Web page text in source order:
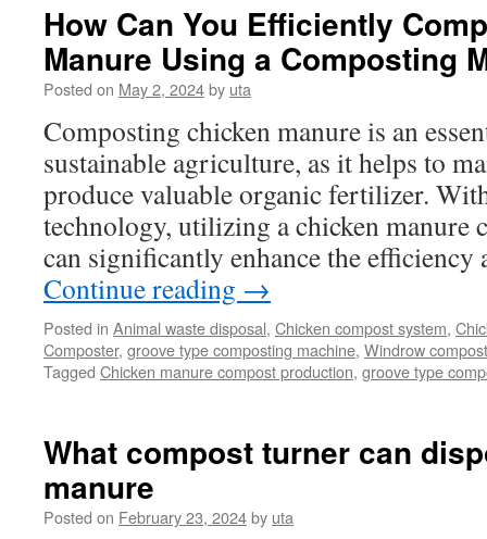
to
Quickly
Dispose
Waste
How Can You Efficiently
Manure Using a Composting
Posted on May 2, 2024by uta
Composting chicken manure is an
sustainable agriculture, as it helps to
produce valuable organic fertilizer.
technology, utilizing a chicken manure
can significantly enhance the
Continue reading →
Posted in Animal waste disposal, Chicken compost system,
Composter, groove type composting machine, Windrow
Tagged Chicken manure compost production, groove type
What compost turner can
manure
Posted on February 23, 2024by uta